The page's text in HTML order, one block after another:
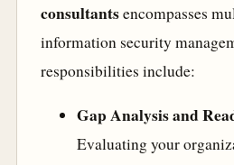
consultantsencompasses
information security
responsibilities include:
Gap Analysis and
Evaluating your